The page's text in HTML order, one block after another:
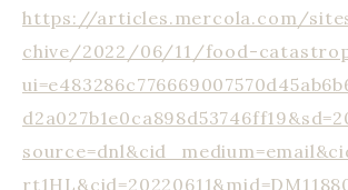
https://articles.mercola.com/
chive/2022/06/11/food-